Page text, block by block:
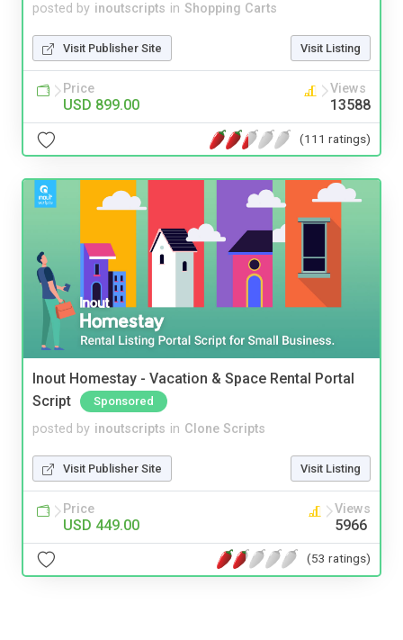
posted by inoutscripts in Shopping Carts
Visit Publisher Site Visit Listing
Price
USD 899.00
Views
13588
(111 ratings)
Inout Homestay - Vacation & Space Rental Portal
Script
Sponsored
posted by inoutscripts in Clone Scripts
Visit Publisher Site Visit Listing
Price
USD 449.00
Views
5966
(53 ratings)